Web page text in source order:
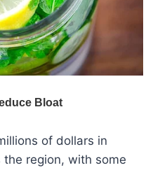
of dollars in
region, with some